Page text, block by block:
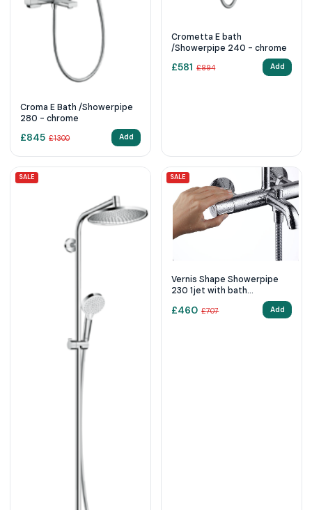
Croma E Bath /Showerpipe
280 - chrome
£845 £1300 Add
Crometta E bath
/Showerpipe 240 - chrome
£581 £894 Add
SALE SALE
Vernis Shape Showerpipe
230 1jet with bath
£460 £707 Add